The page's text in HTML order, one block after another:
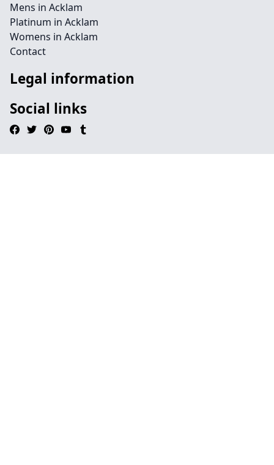
Mens in Acklam
Platinum in Acklam
Womens in Acklam
Contact
Legal information
Social links